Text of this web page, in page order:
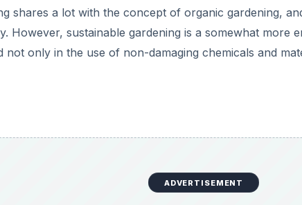
shares a lot with the concept of organic gardening,
However, sustainable gardening is a somewhat more
not only in the use of non-damaging chemicals and
ADVERTISEMENT